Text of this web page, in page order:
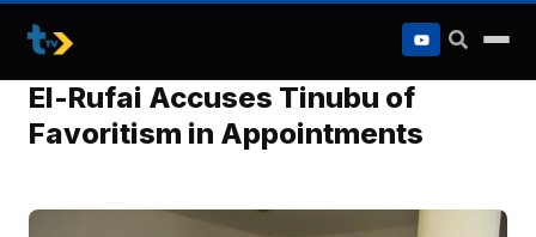
to
content
El-Rufai Accuses Tinubu of
Favoritism in Appointments